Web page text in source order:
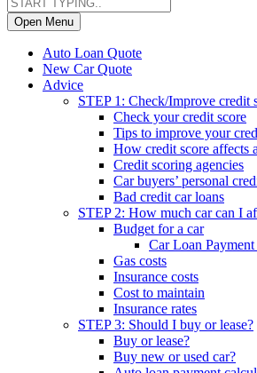
Open Menu
Auto Loan Quote
New Car Quote
Advice
STEP 1: Check/Improve credit
Check your credit score
Tips to improve your
How credit score affects
Credit scoring agencies
Car buyers’ personal
Bad credit car loans
STEP 2: How much car can I
Budget for a car
Car Loan
Gas costs
Insurance costs
Cost to maintain
Insurance rates
STEP 3: Should I buy or lease?
Buy or lease?
Buy new or used car?